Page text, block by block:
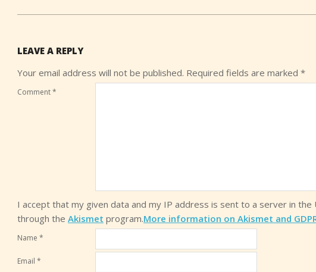
LEAVE A REPLY
Your email address will not be published. Required fields are marked *
Comment*
I accept that my given data and my IP address is sent to a server in
through the Akismet program.More information on Akismet and
Name *
Email *